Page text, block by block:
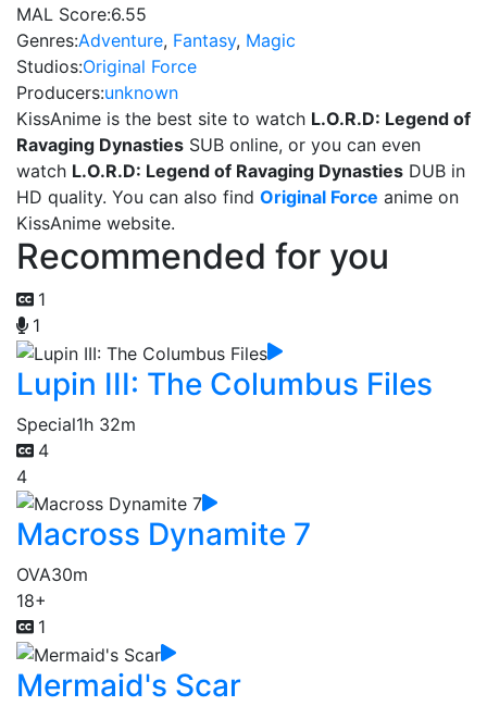
MAL Score:6.55
Genres:Adventure, Fantasy, Magic
Studios:Original Force
Producers:unknown
KissAnime is the best site to watch L.O.R.D: Legend of
Ravaging Dynasties SUB online, or you can even
watch L.O.R.D: Legend of Ravaging Dynasties DUB in
HD quality. You can also find Original Force anime on
KissAnime website.
Recommended for you
1
1
Lupin III: The Columbus Files
Special1h 32m
4
4
Macross Dynamite 7
OVA30m
18+
1
Mermaid's Scar